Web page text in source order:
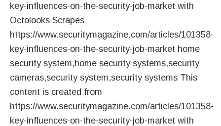
key-influences-on-the-security-job-market with
Octolooks Scrapes
https://www.securitymagazine.com/articles/101358-
key-influences-on-the-security-job-market home
security system,home security systems,security
cameras,security system,security systems This
content is created from
https://www.securitymagazine.com/articles/101358-
key-influences-on-the-security-job-market with